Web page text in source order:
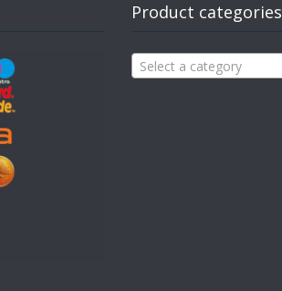
Product categories
Select a category